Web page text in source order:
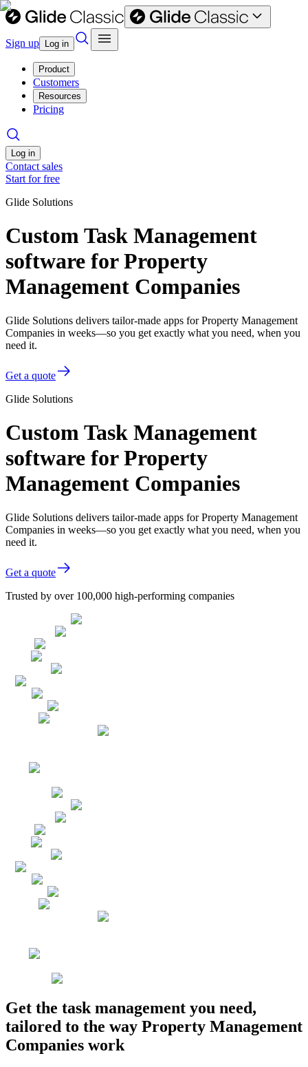
Sign up Log in
Product
Customers
Resources
Pricing
Log in
Contact sales
Start for free
Glide Solutions
Custom Task Management
software for Property
Management Companies
Glide Solutions delivers tailor-made apps for Property Management
Companies in weeks—so you get exactly what you need, when you
need it.
Get a quote
Glide Solutions
Custom Task Management
software for Property
Management Companies
Glide Solutions delivers tailor-made apps for Property Management
Companies in weeks—so you get exactly what you need, when you
need it.
Get a quote
Trusted by over 100,000 high-performing companies
Get the task management you need,
tailored to the way Property Management
Companies work